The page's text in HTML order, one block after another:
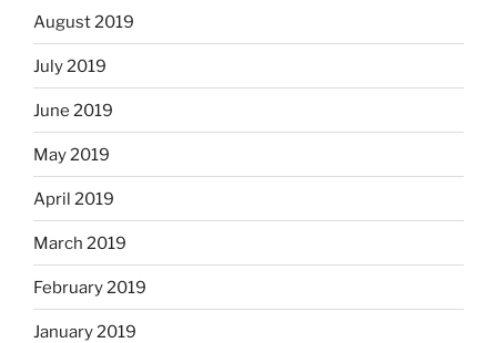
August 2019
July 2019
June 2019
May 2019
April 2019
March 2019
February 2019
January 2019